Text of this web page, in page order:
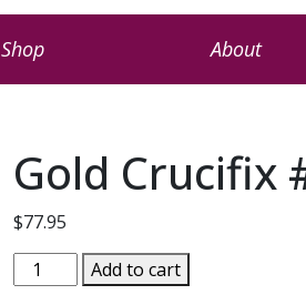
Shop About
Gold Crucifix
$77.95
Gold
Crucifix
Add to cart